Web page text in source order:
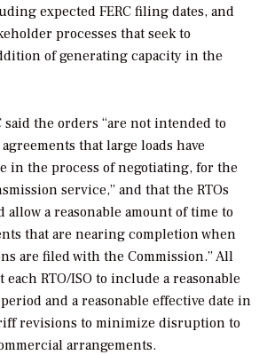
expected FERC filing dates, and
processes that seek to
of generating capacity in the
said the orders “are not intended to
that large loads have
in the process of negotiating, for the
service,” and that the RTOs
allow a reasonable amount of time to
that are nearing completion when
are filed with the Commission.” All
RTO/ISO to include a reasonable
and a reasonable effective date in
revisions to minimize disruption to
arrangements.